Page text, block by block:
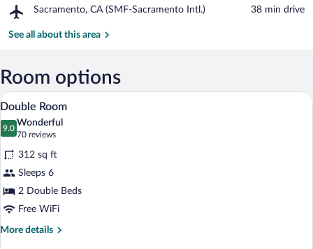
Park
Sacramento, CA (SMF-Sacramento Intl.)
Airport,
CA
Intl.)
‪38 min drive‬
See all about this area
Room options
View
all
photos
for
Double
Room
Premium bedding, desk, blackout
5
Double Room
9.0
9.0 out of 10
Wonderful
70 reviews
(70
reviews)
312 sq ft
Sleeps 6
2 Double Beds
Free WiFi
More details
More